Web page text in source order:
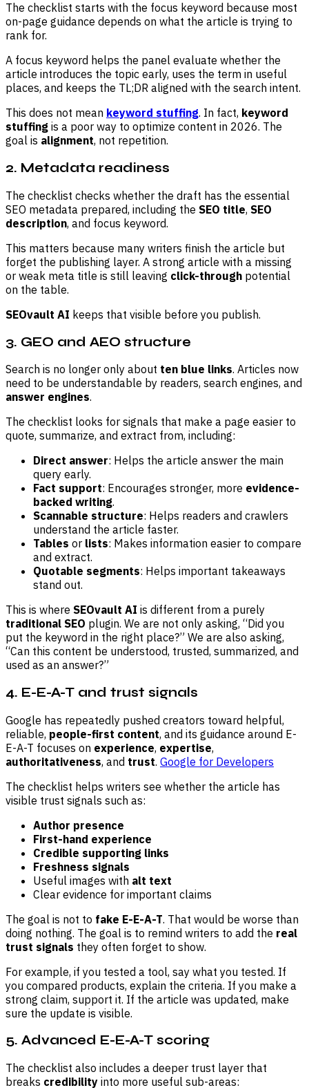
The checklist starts with the focus keyword because most
on-page guidance depends on what the article is trying to
rank for.
A focus keyword helps the panel evaluate whether the
article introduces the topic early, uses the term in useful
places, and keeps the TL;DR aligned with the search intent.
This does not mean keyword stuffing. In fact, keyword
stuffing is a poor way to optimize content in 2026. The
goal is alignment, not repetition.
2. Metadata readiness
The checklist checks whether the draft has the essential
SEO metadata prepared, including the SEO title, SEO
description, and focus keyword.
This matters because many writers finish the article but
forget the publishing layer. A strong article with a missing
or weak meta title is still leaving click-through potential
on the table.
SEOvault AI keeps that visible before you publish.
3. GEO and AEO structure
Search is no longer only about ten blue links. Articles now
need to be understandable by readers, search engines, and
answer engines.
The checklist looks for signals that make a page easier to
quote, summarize, and extract from, including:
Direct answer: Helps the article answer the main
query early.
Fact support: Encourages stronger, more evidence-
backed writing.
Scannable structure: Helps readers and crawlers
understand the article faster.
Tables or lists: Makes information easier to compare
and extract.
Quotable segments: Helps important takeaways
stand out.
This is where SEOvault AI is different from a purely
traditional SEO plugin. We are not only asking, “Did you
put the keyword in the right place?” We are also asking,
“Can this content be understood, trusted, summarized, and
used as an answer?”
4. E-E-A-T and trust signals
Google has repeatedly pushed creators toward helpful,
reliable, people-first content, and its guidance around E-
E-A-T focuses on experience, expertise,
authoritativeness, and trust. Google for Developers
The checklist helps writers see whether the article has
visible trust signals such as:
Author presence
First-hand experience
Credible supporting links
Freshness signals
Useful images with alt text
Clear evidence for important claims
The goal is not to fake E-E-A-T. That would be worse than
doing nothing. The goal is to remind writers to add the real
trust signals they often forget to show.
For example, if you tested a tool, say what you tested. If
you compared products, explain the criteria. If you make a
strong claim, support it. If the article was updated, make
sure the update is visible.
5. Advanced E-E-A-T scoring
The checklist also includes a deeper trust layer that
breaks credibility into more useful sub-areas: